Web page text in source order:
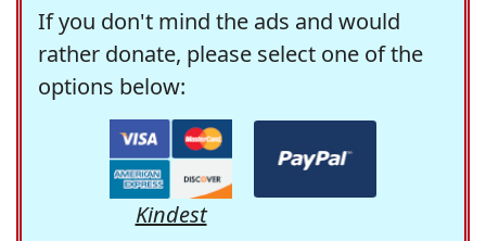
If you don't mind the ads and would
rather donate, please select one of the
options below:
Kindest